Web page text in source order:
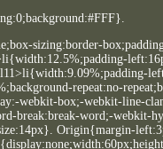
sizing:border-
repeat:no-
webkit-box;-webkit-line-
break:break-word;-webkit-
Origin{margin-